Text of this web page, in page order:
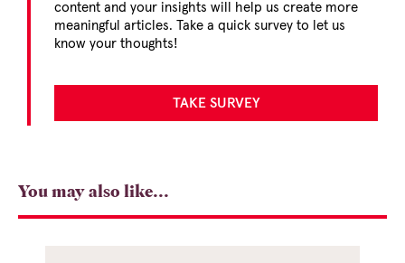
content and your insights will help us create more
meaningful articles. Take a quick survey to let us
know your thoughts!
TAKE SURVEY
You may also like...